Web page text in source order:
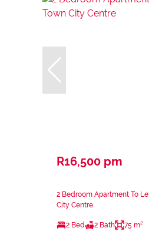
R16,500 pm
2 Bedroom Apartment To
City Centre
2 Bed 2 Bath 75 m²